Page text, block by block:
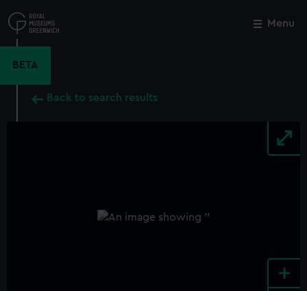
to
main
Menu
BETA
Back to search results
+
Close